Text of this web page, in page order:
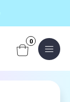
Menu
0